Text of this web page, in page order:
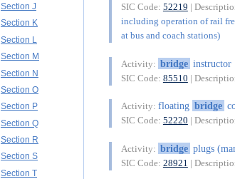
SIC Code: 52219 |
including operation of rail
at bus and coach stations)
Activity: bridge instructor
SIC Code: 85510 |
Activity: floating bridge
SIC Code: 52220 |
Activity: bridge plugs
SIC Code: 28921 |
Section J
Section K
Section L
Section M
Section N
Section O
Section P
Section Q
Section R
Section S
Section T